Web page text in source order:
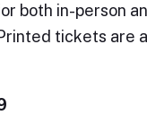
both in-person
tickets are